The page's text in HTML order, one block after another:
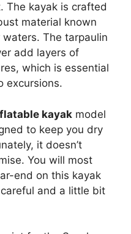
The kayak is crafted
material known
The tarpaulin
add layers of
which is essential
excursions.
kayak model
to keep you dry
it doesn’t
You will most
end on this kayak
and a little bit